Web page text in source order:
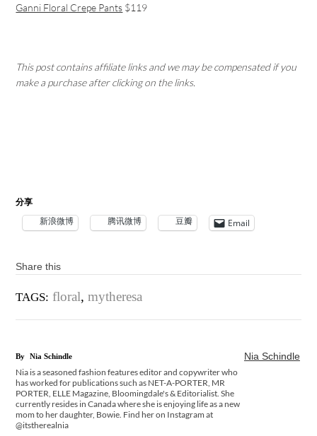
Ganni Floral Crepe Pants $119
This post contains affiliate links and we may be compensated if you
make a purchase after clicking on the links.
分享
新浪微博 腾讯微博 豆瓣 Email
Share this
TAGS: floral,mytheresa
Nia Schindle
By Nia Schindle
Nia is a seasoned fashion features editor and copywriter who
has worked for publications such as NET-A-PORTER, MR
PORTER, ELLE Magazine, Bloomingdale's & Editorialist. She
currently resides in Canada where she is enjoying life as a new
mom to her daughter, Bowie. Find her on Instagram at
@itstherealnia